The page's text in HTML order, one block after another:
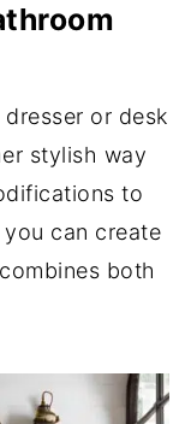
or desk
stylish way
to
can create
both